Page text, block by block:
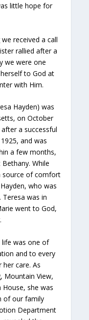
little hope for
received a call
rallied after a
we were one
to God at
with Him.
Hayden) was
on October
a successful
and was
a few months,
While
source of comfort
who was
Teresa was in
went to God,
life was one of
and to every
her care. As
Mountain View,
she was
of our family
Department